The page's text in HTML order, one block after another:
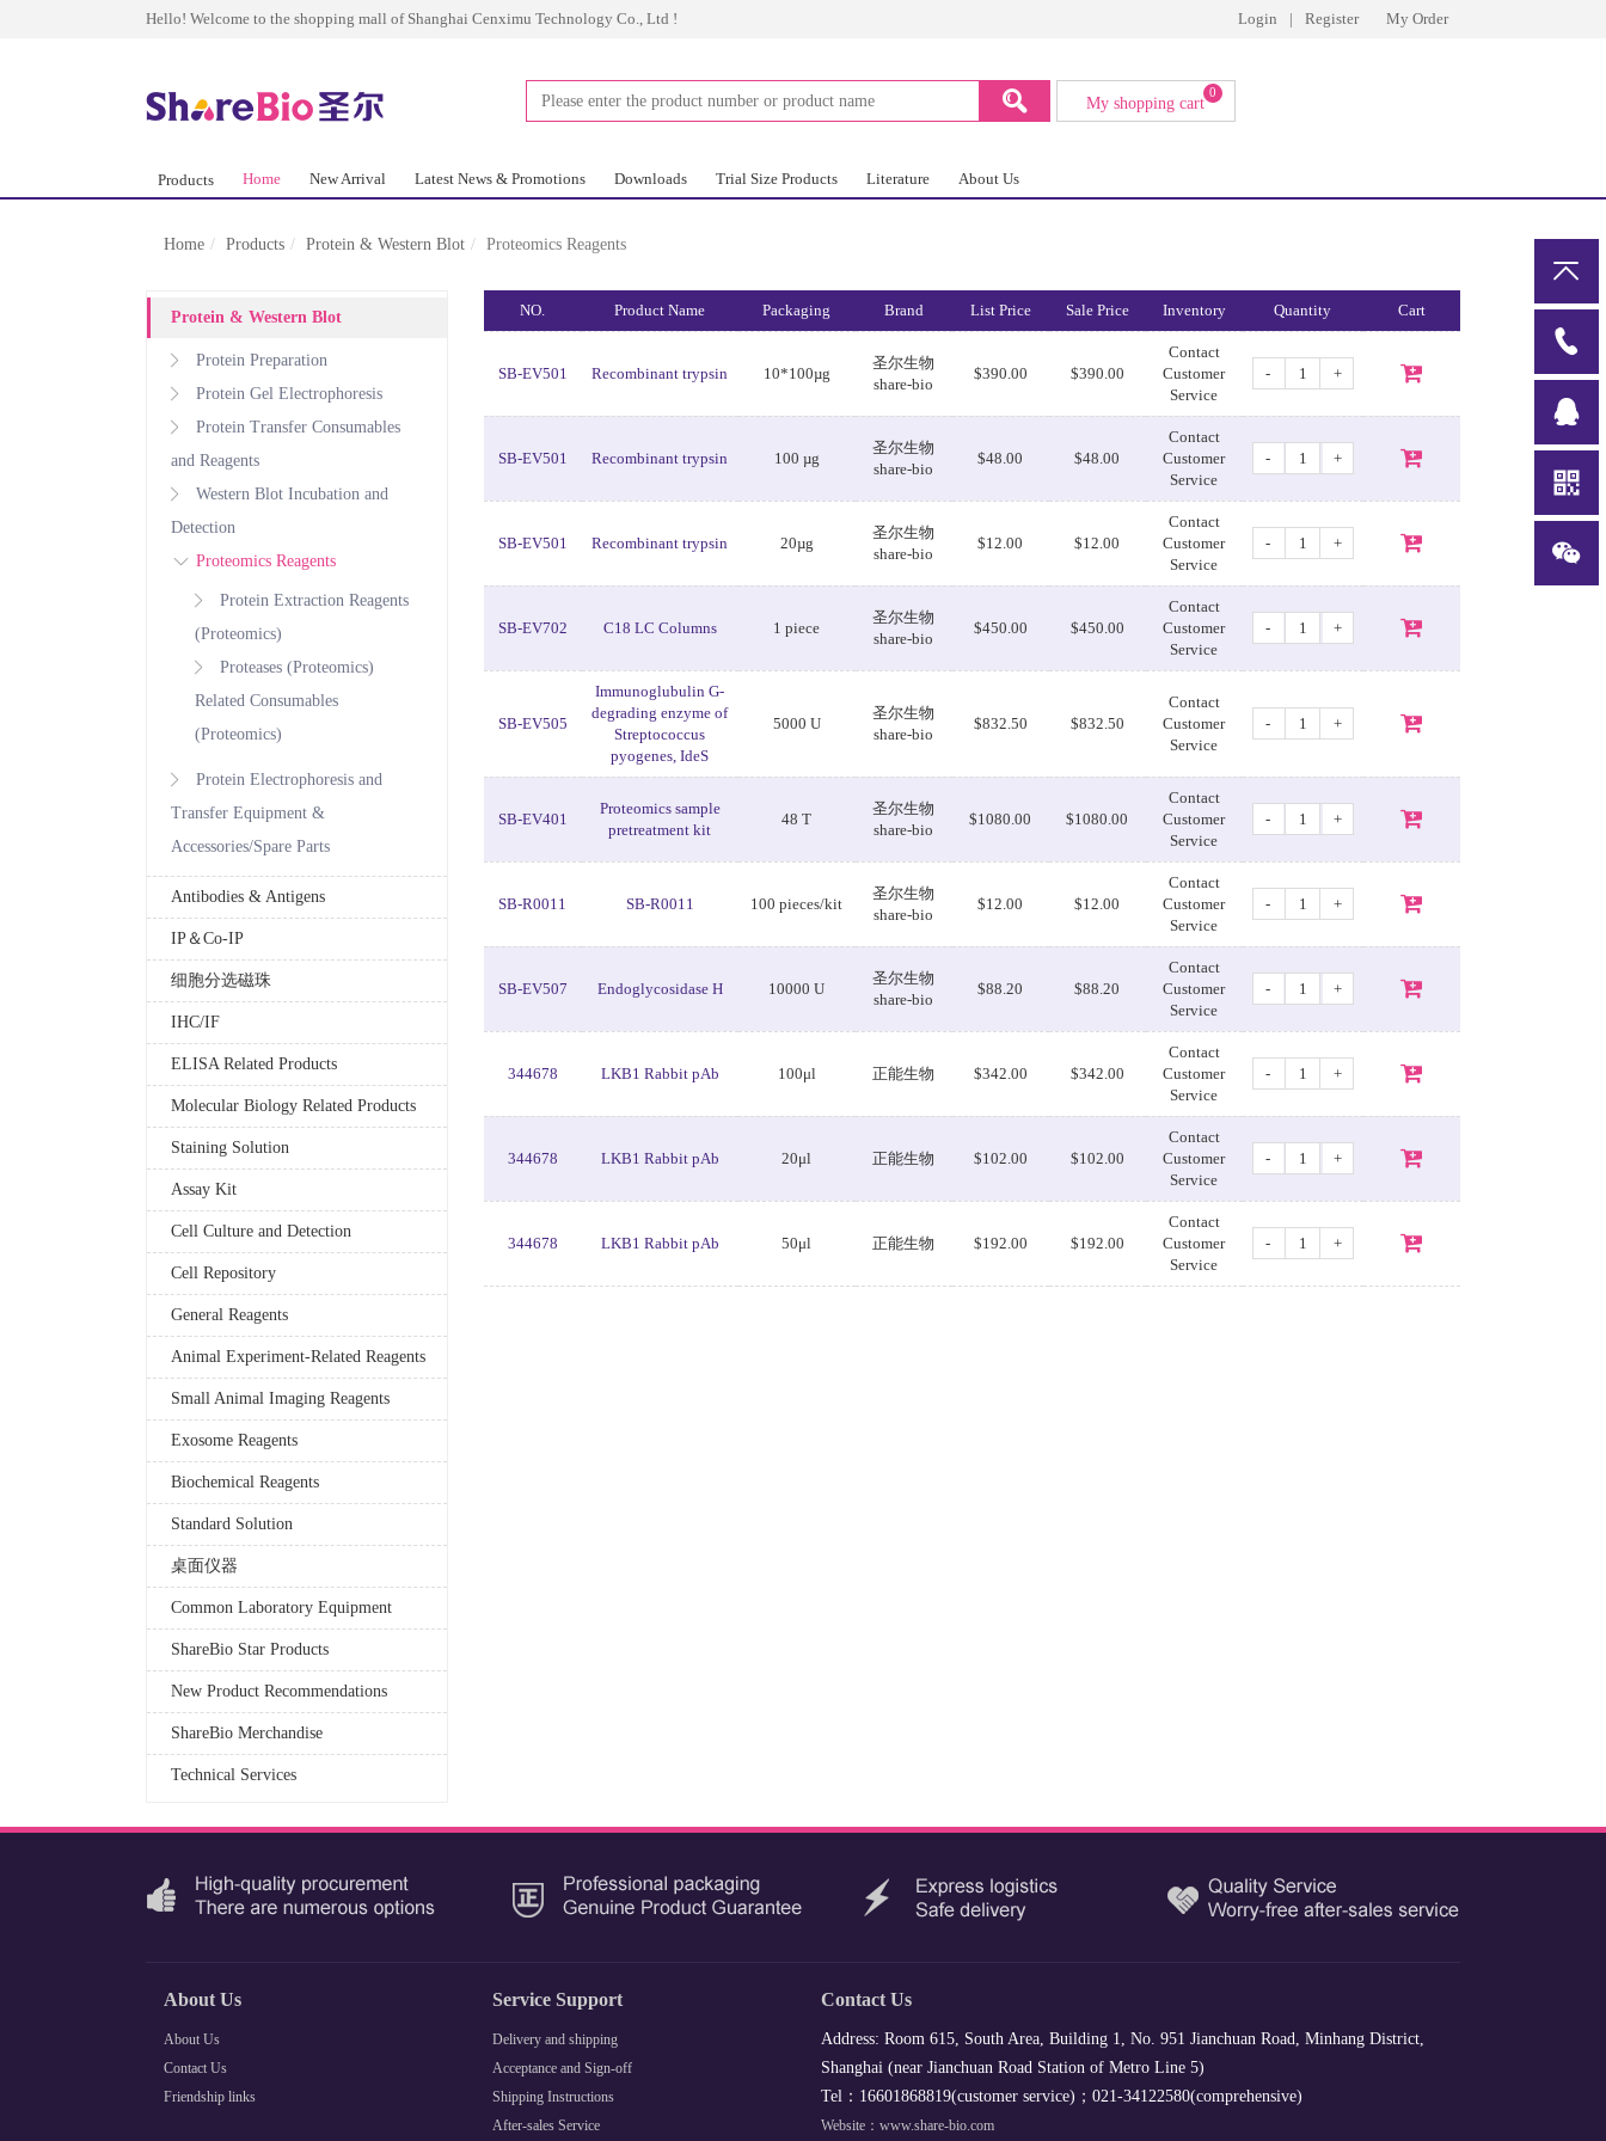
Hello! Welcome to the shopping mall of Shanghai Cenximu Technology Co., Ltd ! Login | Register My Order
My shopping cart
0
Products Home New Arrival Latest News & Promotions Downloads Trial Size Products Literature About Us
Home Products Protein & Western Blot Proteomics Reagents
Protein & Western Blot
Protein Preparation
Protein Gel Electrophoresis
Protein Transfer Consumables
and Reagents
Western Blot Incubation and
Detection
Proteomics Reagents
Protein Extraction Reagents
(Proteomics)
Proteases (Proteomics)
Related Consumables
(Proteomics)
Protein Electrophoresis and
Transfer Equipment &
Accessories/Spare Parts
Antibodies & Antigens
IP＆Co-IP
细胞分选磁珠
IHC/IF
ELISA Related Products
Molecular Biology Related Products
Staining Solution
Assay Kit
Cell Culture and Detection
Cell Repository
General Reagents
Animal Experiment-Related Reagents
Small Animal Imaging Reagents
Exosome Reagents
Biochemical Reagents
Standard Solution
桌面仪器
Common Laboratory Equipment
ShareBio Star Products
New Product Recommendations
ShareBio Merchandise
Technical Services
NO. Product Name Packaging Brand List Price Sale Price Inventory Quantity Cart
SB-EV501 Recombinant trypsin 10*100µg
圣尔生物
share-bio
$390.00 $390.00
Contact
Customer
Service
- +
SB-EV501 Recombinant trypsin 100 µg
圣尔生物
share-bio
$48.00 $48.00
Contact
Customer
Service
- +
SB-EV501 Recombinant trypsin 20µg
圣尔生物
share-bio
$12.00 $12.00
Contact
Customer
Service
- +
SB-EV702 C18 LC Columns 1 piece
圣尔生物
share-bio
$450.00 $450.00
Contact
Customer
Service
- +
SB-EV505
Immunoglubulin G-
degrading enzyme of
Streptococcus
pyogenes, IdeS
5000 U
圣尔生物
share-bio
$832.50 $832.50
Contact
Customer
Service
- +
SB-EV401
Proteomics sample
pretreatment kit
48 T
圣尔生物
share-bio
$1080.00 $1080.00
Contact
Customer
Service
- +
SB-R0011 SB-R0011 100 pieces/kit
圣尔生物
share-bio
$12.00 $12.00
Contact
Customer
Service
- +
SB-EV507 Endoglycosidase H 10000 U
圣尔生物
share-bio
$88.20 $88.20
Contact
Customer
Service
- +
344678 LKB1 Rabbit pAb 100μl 正能生物 $342.00 $342.00
Contact
Customer
Service
- +
344678 LKB1 Rabbit pAb 20μl 正能生物 $102.00 $102.00
Contact
Customer
Service
- +
344678 LKB1 Rabbit pAb 50μl 正能生物 $192.00 $192.00
Contact
Customer
Service
- +
About Us
About Us
Contact Us
Friendship links
Service Support
Delivery and shipping
Acceptance and Sign-off
Shipping Instructions
After-sales Service
Contact Us
Address: Room 615, South Area, Building 1, No. 951 Jianchuan Road, Minhang District,
Shanghai (near Jianchuan Road Station of Metro Line 5)
Tel：16601868819(customer service)；021-34122580(comprehensive)
Website：www.share-bio.com